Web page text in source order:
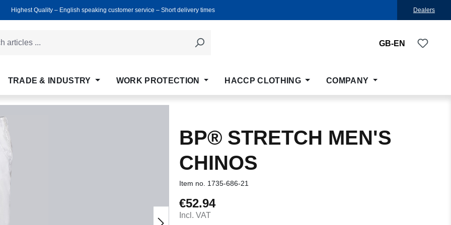
Highest Quality ‒ English speaking customer service ‒ Short delivery times Dealers
GB-EN You
TRADE & INDUSTRY WORK PROTECTION HACCP CLOTHING COMPANY
BP® STRETCH MEN'S
CHINOS
Item no. 1735-686-21
Regular price:
€52.94
Incl. VAT